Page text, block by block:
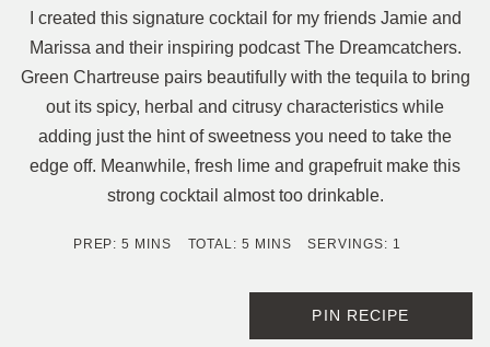
I created this signature cocktail for my friends Jamie and
Marissa and their inspiring podcast The Dreamcatchers.
Green Chartreuse pairs beautifully with the tequila to bring
out its spicy, herbal and citrusy characteristics while
adding just the hint of sweetness you need to take the
edge off. Meanwhile, fresh lime and grapefruit make this
strong cocktail almost too drinkable.
PREP:5 MINUTES
MINS TOTAL:5 MINUTES
MINS SERVINGS: 1
PIN RECIPE